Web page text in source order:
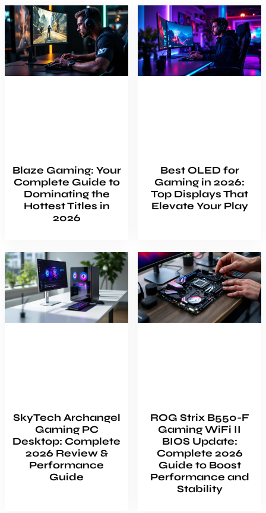
Blaze Gaming: Your
Complete Guide to
Dominating the
Hottest Titles in
2026
Best OLED for
Gaming in 2026:
Top Displays That
Elevate Your Play
SkyTech Archangel
Gaming PC
Desktop: Complete
2026 Review &
Performance
Guide
ROG Strix B550-F
Gaming WiFi II
BIOS Update:
Complete 2026
Guide to Boost
Performance and
Stability